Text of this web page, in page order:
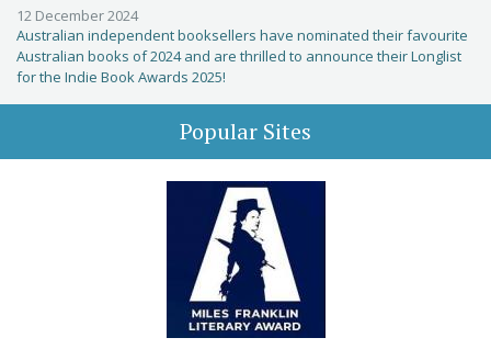
12 December 2024
Australian independent booksellers have nominated their favourite
Australian books of 2024 and are thrilled to announce their Longlist
for the Indie Book Awards 2025!
Popular Sites